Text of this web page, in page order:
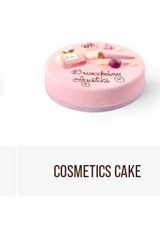
COSMETICS CAKE